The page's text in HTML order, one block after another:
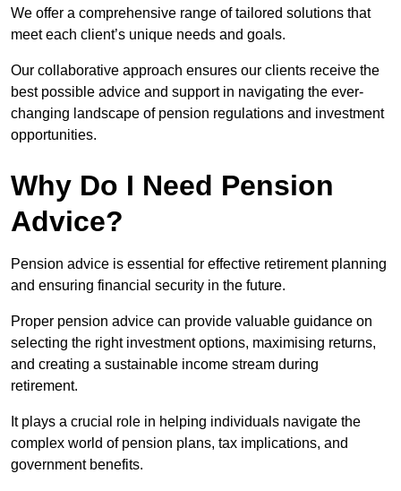
We offer a comprehensive range of tailored solutions that
meet each client’s unique needs and goals.
Our collaborative approach ensures our clients receive the
best possible advice and support in navigating the ever-
changing landscape of pension regulations and investment
opportunities.
Why Do I Need Pension
Advice?
Pension advice is essential for effective retirement planning
and ensuring financial security in the future.
Proper pension advice can provide valuable guidance on
selecting the right investment options, maximising returns,
and creating a sustainable income stream during
retirement.
It plays a crucial role in helping individuals navigate the
complex world of pension plans, tax implications, and
government benefits.